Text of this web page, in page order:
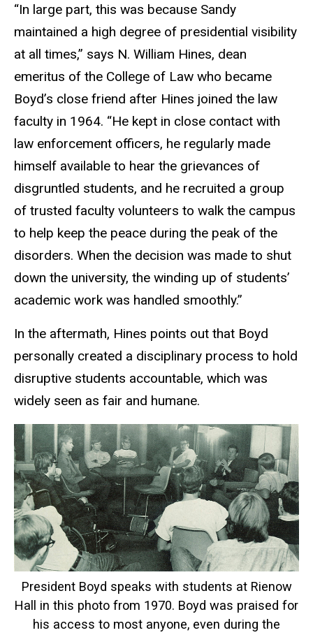
“In large part, this was because Sandy
maintained a high degree of presidential visibility
at all times,” says N. William Hines, dean
emeritus of the College of Law who became
Boyd’s close friend after Hines joined the law
faculty in 1964. “He kept in close contact with
law enforcement officers, he regularly made
himself available to hear the grievances of
disgruntled students, and he recruited a group
of trusted faculty volunteers to walk the campus
to help keep the peace during the peak of the
disorders. When the decision was made to shut
down the university, the winding up of students’
academic work was handled smoothly.”
In the aftermath, Hines points out that Boyd
personally created a disciplinary process to hold
disruptive students accountable, which was
widely seen as fair and humane.
President Boyd speaks with students at Rienow
Hall in this photo from 1970. Boyd was praised for
his access to most anyone, even during the